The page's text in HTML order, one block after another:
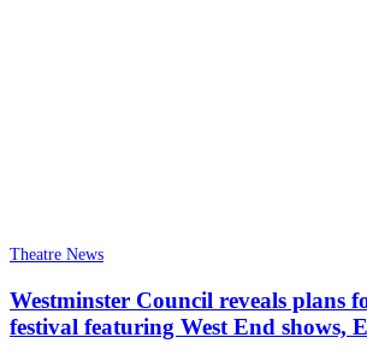
Theatre News
Westminster Council reveals plans
festival featuring West End shows,